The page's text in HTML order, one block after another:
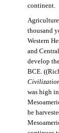
continent.
Agriculture
thousand
Western
and
develop
BCE.
was high
be